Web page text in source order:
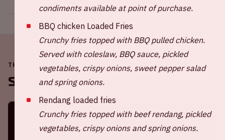
THE JOHAN CRUIJFF ARENA IS ALWAYS ON THE MOVE
Soon in the ArenA
condiments available at point of purchase.
BBQ chicken Loaded Fries
Crunchy fries topped with BBQ pulled chicken.
Served with coleslaw, BBQ sauce, pickled
vegetables, crispy onions, sweet pepper salad
and spring onions.
Rendang loaded fries
Crunchy fries topped with beef rendang, pickled
vegetables, crispy onions and spring onions.